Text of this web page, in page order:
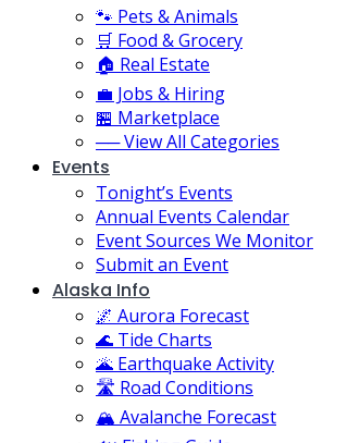
🐾 Pets & Animals
🛒 Food & Grocery
🏠 Real Estate
💼 Jobs & Hiring
🏪 Marketplace
── View All Categories
Events
Tonight’s Events
Annual Events Calendar
Event Sources We Monitor
Submit an Event
Alaska Info
🌌 Aurora Forecast
🌊 Tide Charts
🌋 Earthquake Activity
🛣️ Road Conditions
🏔️ Avalanche Forecast